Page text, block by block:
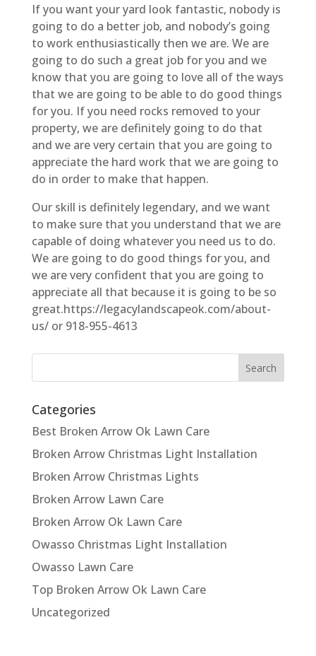
If you want your yard look fantastic, nobody is
going to do a better job, and nobody’s going
to work enthusiastically then we are. We are
going to do such a great job for you and we
know that you are going to love all of the ways
that we are going to be able to do good things
for you. If you need rocks removed to your
property, we are definitely going to do that
and we are very certain that you are going to
appreciate the hard work that we are going to
do in order to make that happen.
Our skill is definitely legendary, and we want
to make sure that you understand that we are
capable of doing whatever you need us to do.
We are going to do good things for you, and
we are very confident that you are going to
appreciate all that because it is going to be so
great.https://legacylandscapeok.com/about-
us/ or 918-955-4613
Categories
Best Broken Arrow Ok Lawn Care
Broken Arrow Christmas Light Installation
Broken Arrow Christmas Lights
Broken Arrow Lawn Care
Broken Arrow Ok Lawn Care
Owasso Christmas Light Installation
Owasso Lawn Care
Top Broken Arrow Ok Lawn Care
Uncategorized